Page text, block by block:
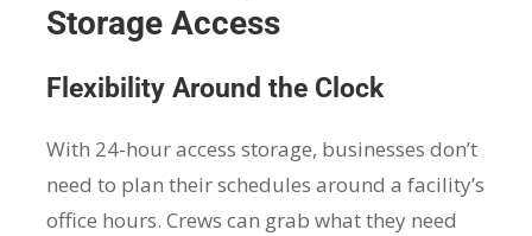
Storage Access
Flexibility Around the Clock
With 24-hour access storage, businesses don’t
need to plan their schedules around a facility’s
office hours. Crews can grab what they need